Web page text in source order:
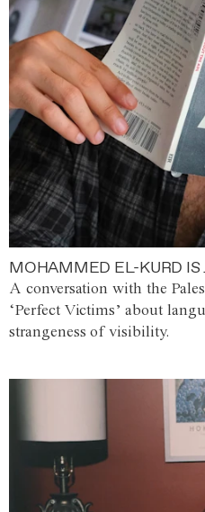
MOHAMMED EL-KURD IS
A conversation with the
‘Perfect Victims’ about
strangeness of visibility.